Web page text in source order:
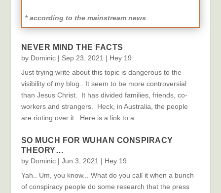
* according to the mainstream news
NEVER MIND THE FACTS
by Dominic| Sep 23, 2021 | Hey 19
Just trying write about this topic is dangerous to the
visibility of my blog.. It seem to be more controversial
than Jesus Christ. It has divided families, friends, co-
workers and strangers. Heck, in Australia, the people
are rioting over it.. Here is a link to a...
SO MUCH FOR WUHAN CONSPIRACY
THEORY…
by Dominic| Jun 3, 2021 | Hey 19
Yah.. Um, you know... What do you call it when a bunch
of conspiracy people do some research that the press